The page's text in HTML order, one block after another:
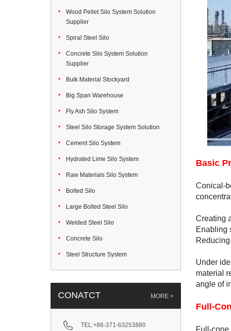
Wood Pellet Silo System Solution
Supplier
Spiral Steel Silo
Concrete Silo System Solution
Supplier
Bulk Material Stockyard
Big Span Warehouse
Fly Ash Silo System
Steel Silo Storage System Solution
Cement Silo System
Hydrated Lime Silo System
Raw Materials Silo System
Bolted Silo
Large Bolted Steel Silo
Welded Steel Silo
Concrete Silo
Steel Structure System
CONATCT MORE +
TEL:+86-371-63253880
Basic
Conical-
Creating
Enabling
Under
material
angle of
Full-
Full-